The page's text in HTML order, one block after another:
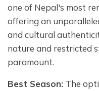
one of Nepal's most
offering an
and cultural
nature and restricted
paramount.
Best Season: The